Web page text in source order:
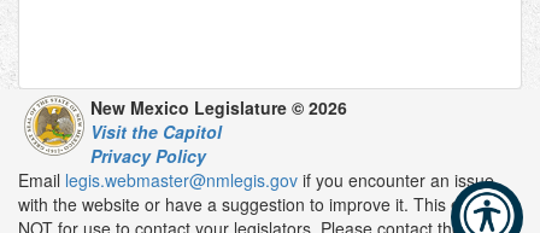
New Mexico Legislature © 2026
Visit the Capitol
Privacy Policy
Email legis.webmaster@nmlegis.gov if you encounter an issue
with the website or have a suggestion to improve it. This email is
NOT for use to contact your legislators. Please contact them